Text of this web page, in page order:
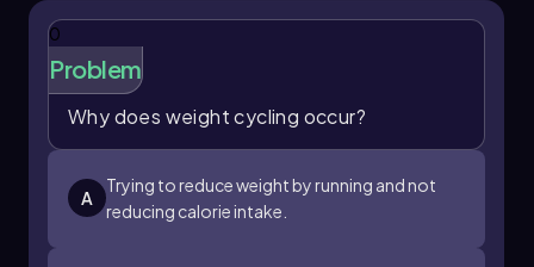
the grocery store also highlights an
environmental factor
accessibility of food resources.
Lastly, being served high-calorie traditional
foods during holidays is tied tosocial and
environmental factors. This scenario
0
Problem
Why does weight cycling occur?
A
Trying to reduce weight by running and not
reducing calorie intake.